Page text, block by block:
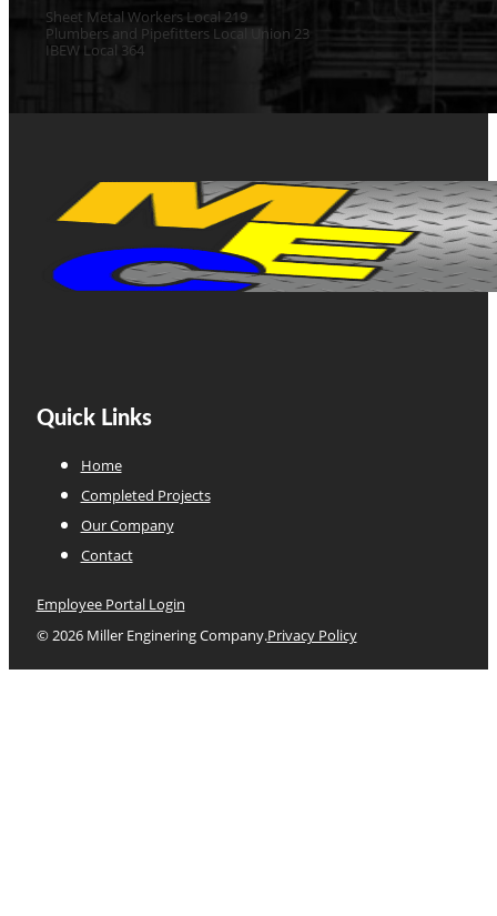
Sheet Metal Workers Local 219
Plumbers and Pipefitters Local Union 23
IBEW Local 364
Quick Links
Home
Completed Projects
Our Company
Contact
Employee Portal Login
© 2026 Miller Enginering Company.Privacy Policy